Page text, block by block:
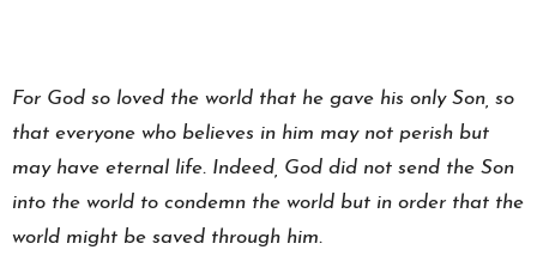
For God so loved the world that he gave his only Son, so
that everyone who believes in him may not perish but
may have eternal life. Indeed, God did not send the Son
into the world to condemn the world but in order that the
world might be saved through him.